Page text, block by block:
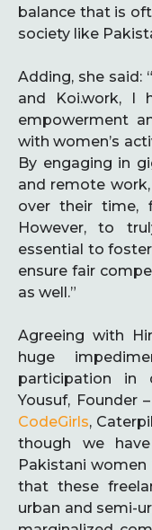
balance that is
society like
Adding, she said:
and Koi.work, I
empowerment
with women’s
By engaging in
and remote
over their time,
However, to
essential to
ensure fair
as well.”
Agreeing with
huge
participation in
Yousuf, Founder –
CodeGirls,
though we
Pakistani
that these
urban and semi-